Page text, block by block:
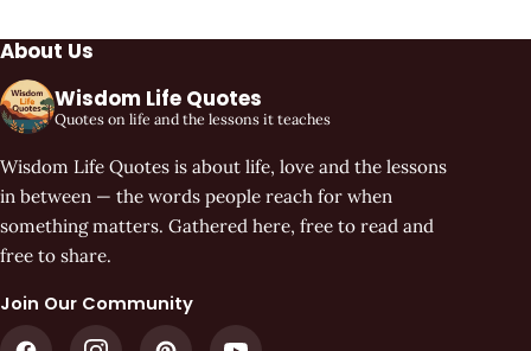
About Us
Wisdom Life Quotes
Quotes on life and the lessons it teaches
Wisdom Life Quotes is about life, love and the lessons
in between — the words people reach for when
something matters. Gathered here, free to read and
free to share.
Join Our Community